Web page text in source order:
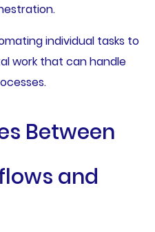
individual tasks to
work that can handle
Between
and